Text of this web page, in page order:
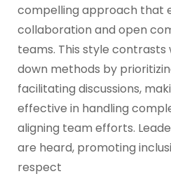
compelling approach that
collaboration and open
teams. This style
down methods by
facilitating discussions,
effective in handling
aligning team efforts.
are heard, promoting
respect